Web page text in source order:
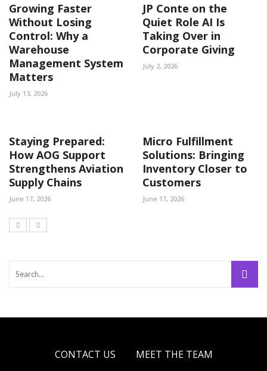
Growing Faster
Without Losing
Control: Why a
Warehouse
Management System
Matters
July 13, 2026
JP Conte on the
Quiet Role AI Is
Taking Over in
Corporate Giving
July 2, 2026
Staying Prepared:
How AOG Support
Strengthens Aviation
Supply Chains
June 17, 2026
Micro Fulfillment
Solutions: Bringing
Inventory Closer to
Customers
June 17, 2026
CONTACT US MEET THE TEAM